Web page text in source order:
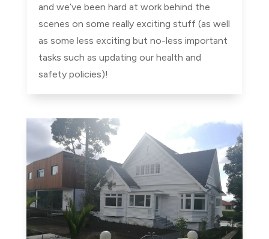
and we’ve been hard at work behind the
scenes on some really exciting stuff (as well
as some less exciting but no-less important
tasks such as updating our health and
safety policies)!